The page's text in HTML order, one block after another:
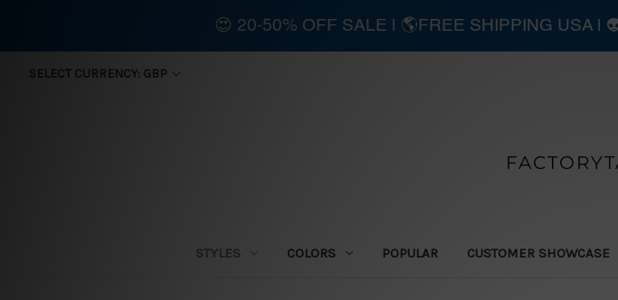
SELECT CURRENCY: GBP
STYLES COLORS POPULAR CUSTOMER SHOWCASE
😍 20-50% OFF SALE | 🌎FREE SHIPPING USA |